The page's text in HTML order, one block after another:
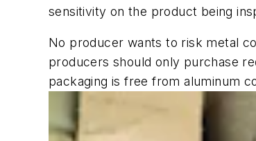
sensitivity on the product being
No producer wants to risk metal
producers should only purchase
packaging is free from aluminum